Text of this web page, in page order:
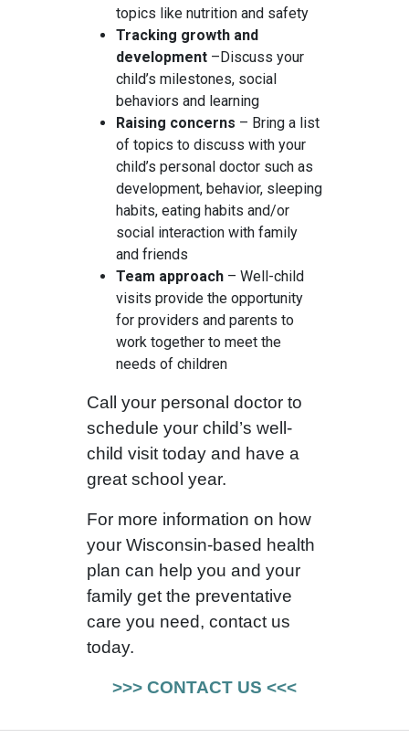
topics like nutrition and safety
Tracking growth and
development–Discuss your
child’s milestones, social
behaviors and learning
Raising concerns – Bring a list
of topics to discuss with your
child’s personal doctor such as
development, behavior, sleeping
habits, eating habits and/or
social interaction with family
and friends
Team approach– Well-child
visits provide the opportunity
for providers and parents to
work together to meet the
needs of children
Call your personal doctor to
schedule your child’s well-
child visit today and have a
great school year.
For more information on how
your Wisconsin-based health
plan can help you and your
family get the preventative
care you need, contact us
today.
>>> CONTACT US <<<